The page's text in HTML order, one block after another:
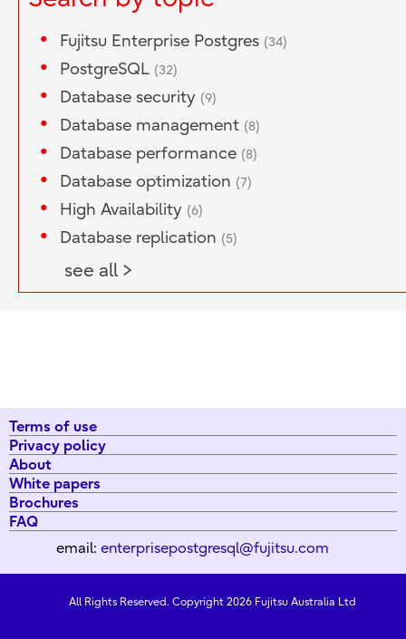
Fujitsu Enterprise Postgres (34)
PostgreSQL (32)
Database security (9)
Database management (8)
Database performance (8)
Database optimization (7)
High Availability (6)
Database replication (5)
see all >
Terms of use
Privacy policy
About
White papers
Brochures
FAQ
email: enterprisepostgresql@fujitsu.com
All Rights Reserved. Copyright 2026 Fujitsu Australia Ltd